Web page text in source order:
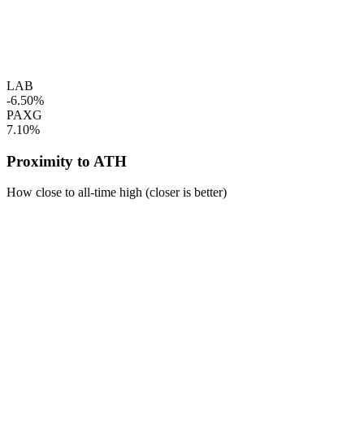
LAB
-6.50%
PAXG
7.10%
Proximity to ATH
How close to all-time high (closer is better)